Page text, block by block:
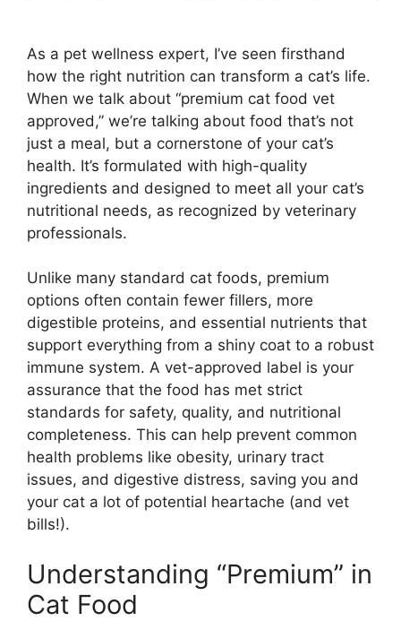
As a pet wellness expert, I’ve seen firsthand
how the right nutrition can transform a cat’s life.
When we talk about “premium cat food vet
approved,” we’re talking about food that’s not
just a meal, but a cornerstone of your cat’s
health. It’s formulated with high-quality
ingredients and designed to meet all your cat’s
nutritional needs, as recognized by veterinary
professionals.
Unlike many standard cat foods, premium
options often contain fewer fillers, more
digestible proteins, and essential nutrients that
support everything from a shiny coat to a robust
immune system. A vet-approved label is your
assurance that the food has met strict
standards for safety, quality, and nutritional
completeness. This can help prevent common
health problems like obesity, urinary tract
issues, and digestive distress, saving you and
your cat a lot of potential heartache (and vet
bills!).
Understanding “Premium” in
Cat Food